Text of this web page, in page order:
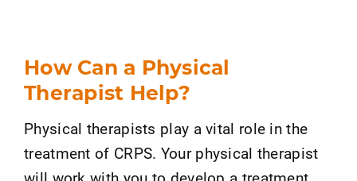
How Can a Physical
Therapist Help?
Physical therapists play a vital role in the
treatment of CRPS. Your physical therapist
will work with you to develop a treatment